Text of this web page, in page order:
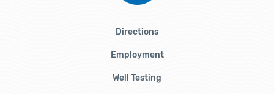
Directions
Employment
Well Testing